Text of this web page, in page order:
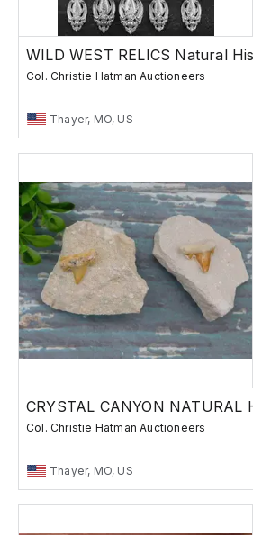
WILD WEST RELICS Natural
Col. Christie Hatman Auctioneers
Thayer, MO, US
Col. Christie Hatman Auctioneers
Thayer, MO, US